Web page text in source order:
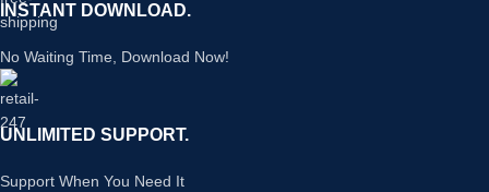
INSTANT DOWNLOAD.
No Waiting Time, Download Now!
UNLIMITED SUPPORT.
Support When You Need It